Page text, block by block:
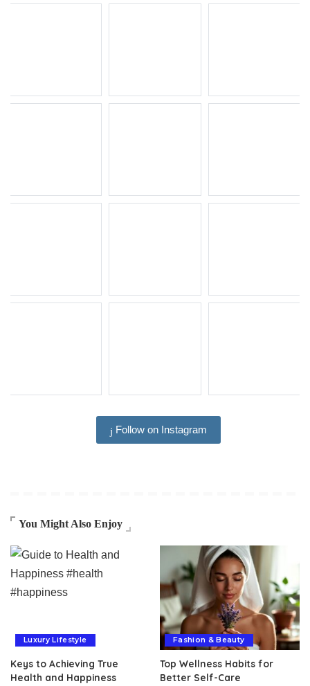
Follow on Instagram
You Might Also Enjoy
Luxury Lifestyle
Keys to Achieving True
Health and Happiness
Fashion & Beauty
Top Wellness Habits for
Better Self-Care